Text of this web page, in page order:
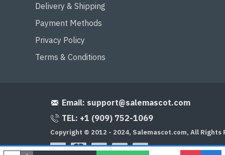
Delivery & Shipping
Payment Methods
Privacy Policy
Terms & Conditions
Email: support@salemascot.com
TEL: +1 (909) 752-1069
Copyright © 2012 - 2024, Salemascot.com, All Rights